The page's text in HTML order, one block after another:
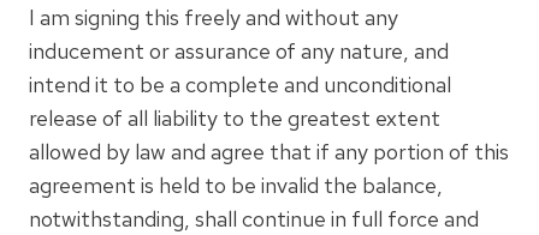
I am signing this freely and without any
inducement or assurance of any nature, and
intend it to be a complete and unconditional
release of all liability to the greatest extent
allowed by law and agree that if any portion of this
agreement is held to be invalid the balance,
notwithstanding, shall continue in full force and